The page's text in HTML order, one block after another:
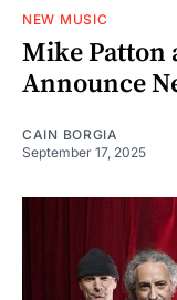
NEW MUSIC
Mike Patton
Announce
CAIN BORGIA
September 17, 2025